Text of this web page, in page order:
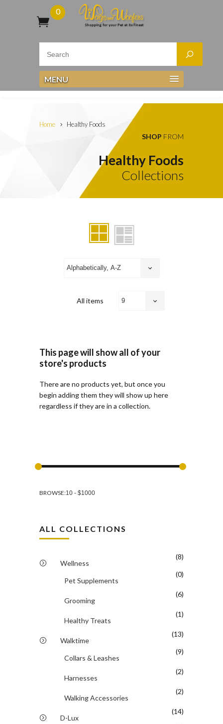
0
MENU
Home Healthy Foods
SHOP FROM
Healthy Foods
Collections
All items
This page will show all of your
store's products
There are no products yet, but once you
begin adding them they will show up here
regardless if they are in a collection.
BROWSE:
ALL COLLECTIONS
Wellness
(8)
Pet Supplements
(0)
Grooming
(6)
Healthy Treats
(1)
Walktime
(13)
Collars & Leashes
(9)
Harnesses
(2)
Walking Accessories
(2)
D-Lux
(14)